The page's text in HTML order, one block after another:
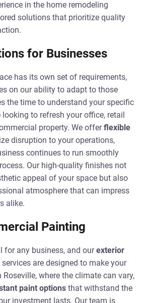
in the home remodeling
solutions that prioritize quality
for Businesses
has its own set of requirements,
on our ability to adapt to those
the time to understand your specific
looking to refresh your office, retail
property. We offerflexible
disruption to your operations,
continues to run smoothly
Our high-quality finishes not
appeal of your space but also
atmosphere that can impress
alike.
Painting
for any business, and ourexterior
services are designed to make your
where the climate can vary,
paint options that withstand the
investment lasts. Our team is